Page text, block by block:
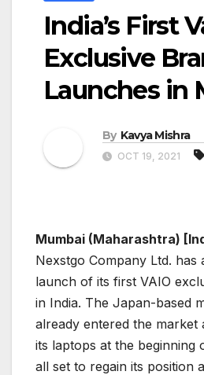
India’s First
Exclusive
Launches in
By Kavya Mishra
OCT 19, 2021
Mumbai (Maharashtra)
Nexstgo Company Ltd. has
launch of its first VAIO
in India. The Japan-based
already entered the
its laptops at the beginning
all set to regain its position